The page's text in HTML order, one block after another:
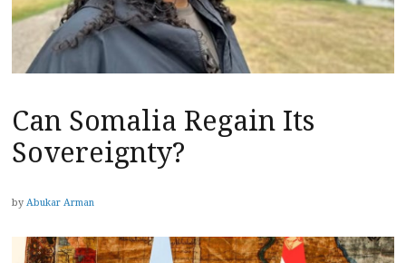
Can Somalia Regain Its
Sovereignty?
by Abukar Arman